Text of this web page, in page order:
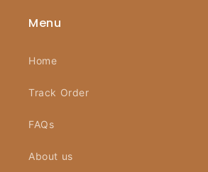
Menu
Home
Track Order
FAQs
About us